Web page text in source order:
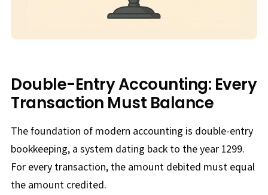
Double-Entry Accounting: Every
Transaction Must Balance
The foundation of modern accounting is double-entry
bookkeeping, a system dating back to the year 1299.
For every transaction, the amount debited must equal
the amount credited.